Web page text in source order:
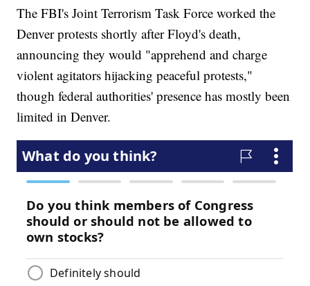
The FBI's Joint Terrorism Task Force worked the
Denver protests shortly after Floyd's death,
announcing they would "apprehend and charge
violent agitators hijacking peaceful protests,"
though federal authorities' presence has mostly been
limited in Denver.